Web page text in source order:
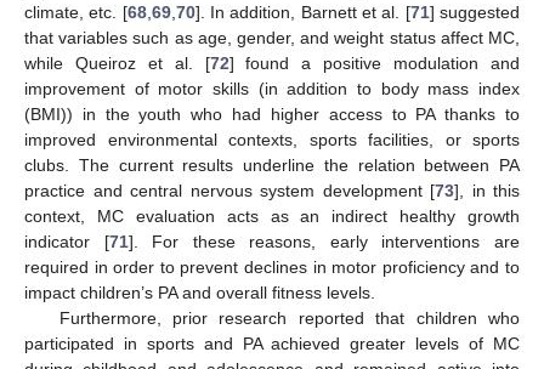
climate, etc. [68, 69, 70]. In addition, Barnett et al. [71] suggested
that variables such as age, gender, and weight status affect MC,
while Queiroz et al. [72] found a positive modulation and
improvement of motor skills (in addition to body mass index
(BMI)) in the youth who had higher access to PA thanks to
improved environmental contexts, sports facilities, or sports
clubs. The current results underline the relation between PA
practice and central nervous system development [73], in this
context, MC evaluation acts as an indirect healthy growth
indicator [71]. For these reasons, early interventions are
required in order to prevent declines in motor proficiency and to
impact children’s PA and overall fitness levels.
Furthermore, prior research reported that children who
participated in sports and PA achieved greater levels of MC